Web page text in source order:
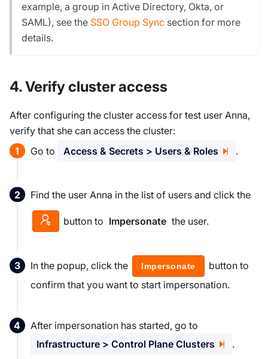
example, a group in Active Directory, Okta, or
SAML), see the SSO Group Sync section for more
details.
4. Verify cluster access
After configuring the cluster access for test user Anna,
verify that she can access the cluster:
Go to
Access & Secrets > Users & Roles .
Find the user Anna in the list of users and click the
button to Impersonate the user.
In the popup, click the Impersonate
button to
confirm that you want to start impersonation.
After impersonation has started, go to
Infrastructure > Control Plane Clusters
.